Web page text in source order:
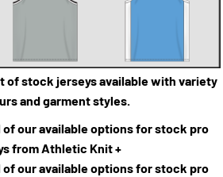
of stock jerseys available with variety
and garment styles.
of our available options for stock pro
from Athletic Knit +
of our available options for stock pro